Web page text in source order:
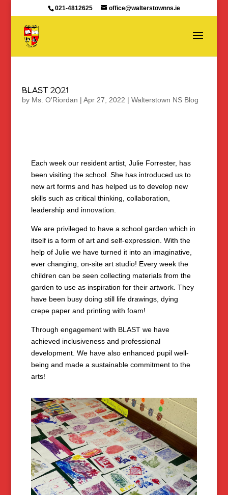
021-4812625 office@walterstownns.ie
BLAST 2021
by Ms. O'Riordan | Apr 27, 2022 | Walterstown NS Blog
Each week our resident artist, Julie Forrester, has
been visiting the school. She has introduced us to
new art forms and has helped us to develop new
skills such as critical thinking, collaboration,
leadership and innovation.
We are privileged to have a school garden which in
itself is a form of art and self-expression. With the
help of Julie we have turned it into an imaginative,
ever changing, on-site art studio! Every week the
children can be seen collecting materials from the
garden to use as inspiration for their artwork. They
have been busy doing still life drawings, dying
crepe paper and printing with foam!
Through engagement with BLAST we have
achieved inclusiveness and professional
development. We have also enhanced pupil well-
being and made a sustainable commitment to the
arts!